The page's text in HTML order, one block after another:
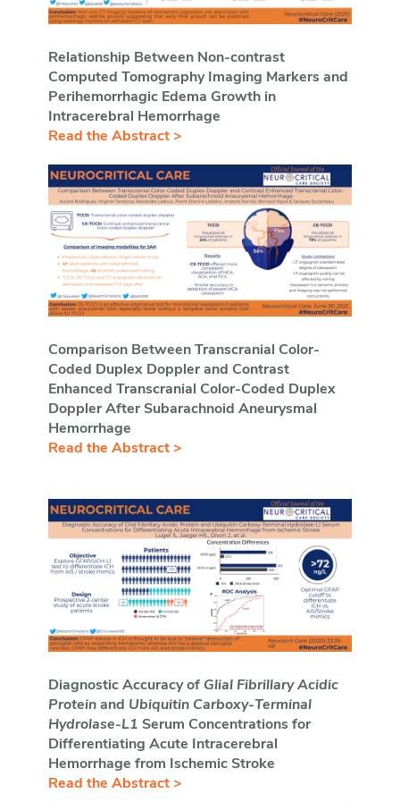
Relationship Between Non-contrast
Computed Tomography Imaging Markers and
Perihemorrhagic Edema Growth in
Intracerebral Hemorrhage
Read the Abstract >
Comparison Between Transcranial Color-
Coded Duplex Doppler and Contrast
Enhanced Transcranial Color-Coded Duplex
Doppler After Subarachnoid Aneurysmal
Hemorrhage
Read the Abstract >
Diagnostic Accuracy of Glial Fibrillary Acidic
Proteinand Ubiquitin Carboxy-Terminal
Hydrolase-L1 Serum Concentrations for
Differentiating Acute Intracerebral
Hemorrhage from Ischemic Stroke
Read the Abstract >